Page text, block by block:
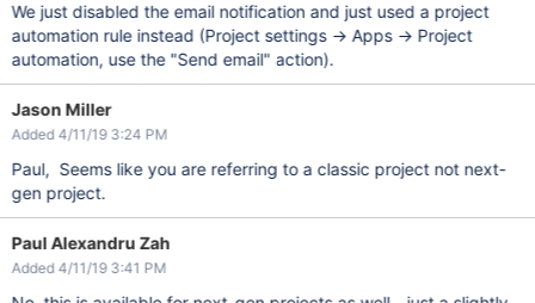
We just disabled the email notification and just used a project
automation rule instead (Project settings -> Apps -> Project
automation, use the "Send email" action).
Jason Miller
Added 4/11/19 3:24 PM
Paul, Seems like you are referring to a classic project not next-
gen project.
Paul Alexandru Zah
Added 4/11/19 3:41 PM